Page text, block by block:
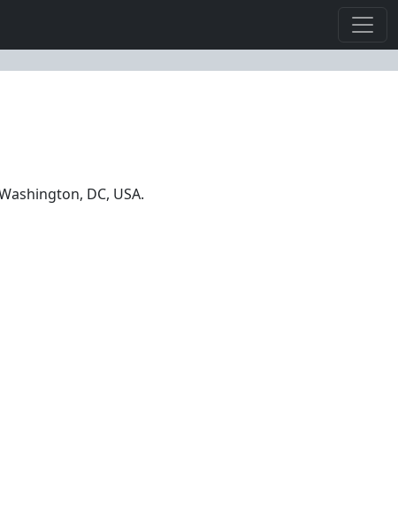
DC, USA.